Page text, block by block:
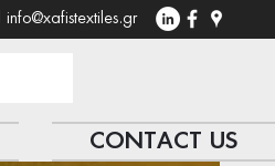
info@xafistextiles.gr
CONTACT US